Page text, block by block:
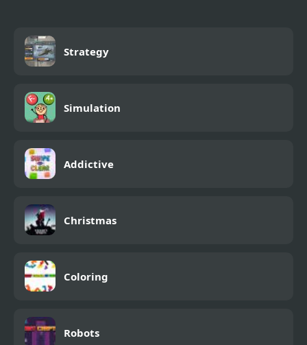
Strategy
Simulation
Addictive
Christmas
Coloring
Robots